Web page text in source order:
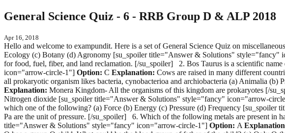
General Science Quiz - 6 - RRB Group D & ALP 2018
Apr 16, 2018
Hello and welcome to exampundit. Here is a set of General Science Quiz on
Ecology (c) Botany (d) Agronomy [su_spoiler title="Answer & Solutions" style="fancy"
for food, fuel, fiber, and land reclamation. [/su_spoiler] 2. Bos Taurus is a scientific
icon="arrow-circle-1"] Option: C Explanation: Cows are raised in many different
all prokaryotic organism likes bacteria, cynobacterioa and archiobacteria (a) Animalia
Explanation: Monera Kingdom- All the organisms of this kingdom are prokaryotes [/
Nitrogen dioxide [su_spoiler title="Answer & Solutions" style="fancy" icon="arrow-
which one of the following? (a) Force (b) Energy (c) Pressure (d) Frequency
Pa are the unit of pressure. [/su_spoiler] 6. Which of the following metals are present
title="Answer & Solutions" style="fancy" icon="arrow-circle-1"] Option: A